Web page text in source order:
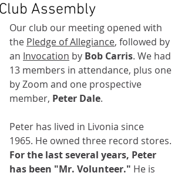
Assembly
Our club our meeting opened with
the Pledge of Allegiance, followed by
an Invocation by Bob Carris. We had
13 members in attendance, plus one
by Zoom and one prospective
member, Peter Dale.
Peter has lived in Livonia since
1965. He owned three record stores.
For the last several years, Peter
has been "Mr. Volunteer." He is